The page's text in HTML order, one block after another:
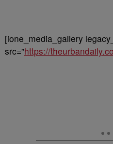
[ione_media_gallery
src=”https://